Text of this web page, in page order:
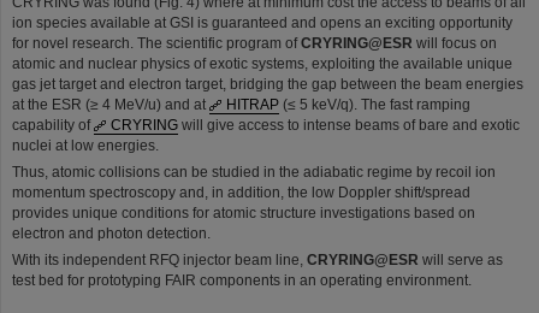
ion species available at GSI is guaranteed and opens an exciting opportunity
for novel research. The scientific program ofCRYRING@ESR will focus on
atomic and nuclear physics of exotic systems, exploiting the available unique
gas jet target and electron target, bridging the gap between the beam energies
at the ESR (≥ 4 MeV/u) and at
HITRAP (≤ 5 keV/q). The fast ramping
capability of
CRYRING will give access to intense beams of bare and exotic
nuclei at low energies.
Thus, atomic collisions can be studied in the adiabatic regime by recoil ion
momentum spectroscopy and, in addition, the low Doppler shift/spread
provides unique conditions for atomic structure investigations based on
electron and photon detection.
With its independent RFQ injector beam line, CRYRING@ESR will serve as
test bed for prototyping FAIR components in an operating environment.